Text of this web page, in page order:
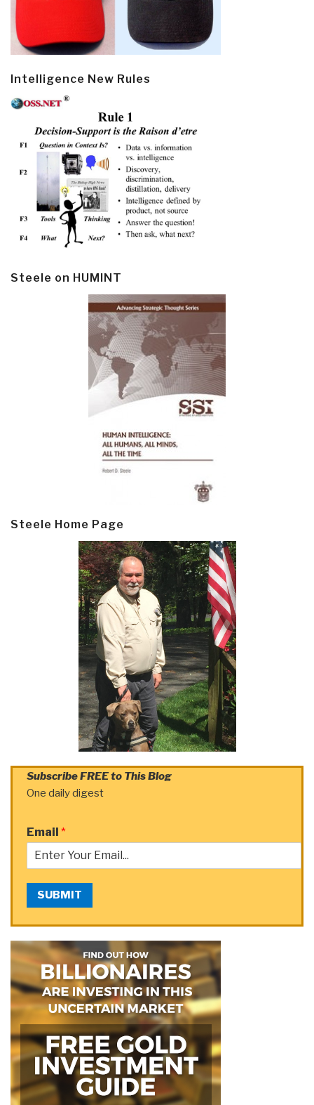
Intelligence New Rules
Steele on HUMINT
Steele Home Page
Subscribe FREE to This Blog
One daily digest
Email *
SUBMIT